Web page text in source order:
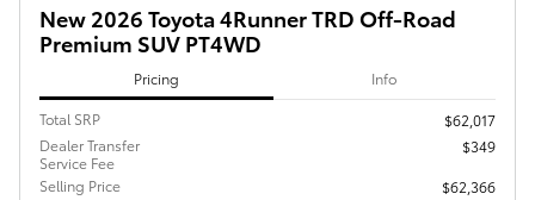
New 2026 Toyota 4Runner TRD Off-Road
Premium SUV PT4WD
Pricing Info
Total SRP
$62,017
Dealer Transfer
Service Fee
$349
Selling Price
$62,366